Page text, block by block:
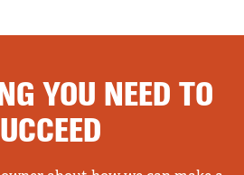
YOU NEED TO